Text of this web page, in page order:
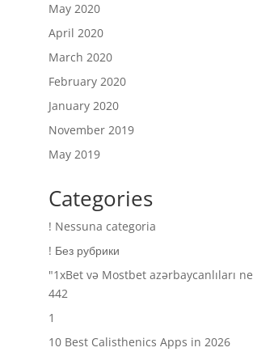
May 2020
April 2020
March 2020
February 2020
January 2020
November 2019
May 2019
Categories
! Nessuna categoria
! Без рубрики
"1xBet və Mostbet azərbaycanlıları
442
1
10 Best Calisthenics Apps in 2026